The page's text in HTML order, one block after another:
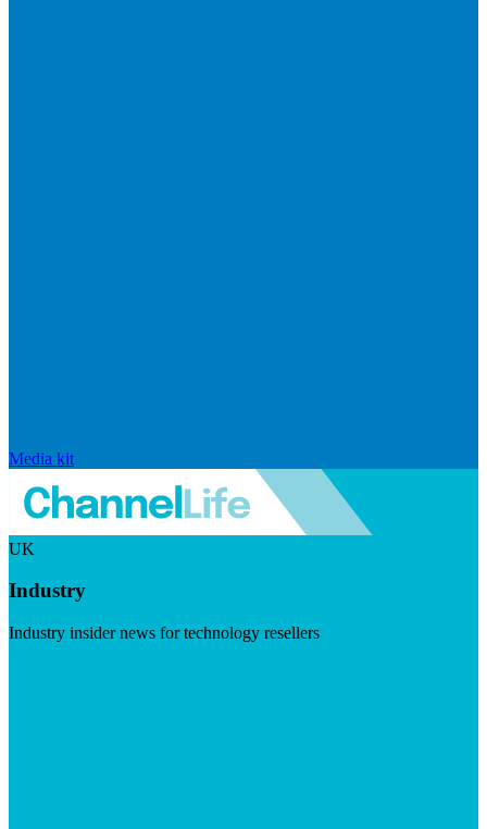
Media kit
UK
Industry
Industry insider news for technology resellers